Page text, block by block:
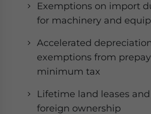
Exemptions on import
for machinery and
Accelerated
exemptions from
minimum tax
Lifetime land leases
foreign ownership